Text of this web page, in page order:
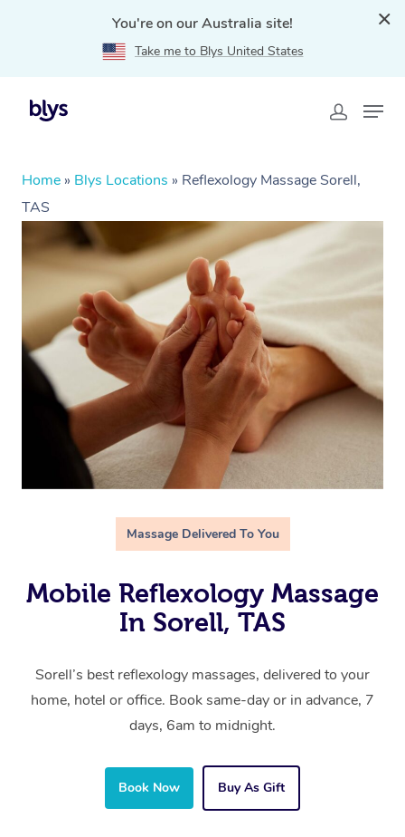
You're on our Australia site!
Take me to Blys United States
Home » Blys Locations » Reflexology Massage Sorell,
TAS
Massage Delivered To You
Mobile Reflexology Massage
In Sorell, TAS
Sorell’s best reflexology massages, delivered to your
home, hotel or office. Book same-day or in advance, 7
days, 6am to midnight.
Book Now Buy As Gift